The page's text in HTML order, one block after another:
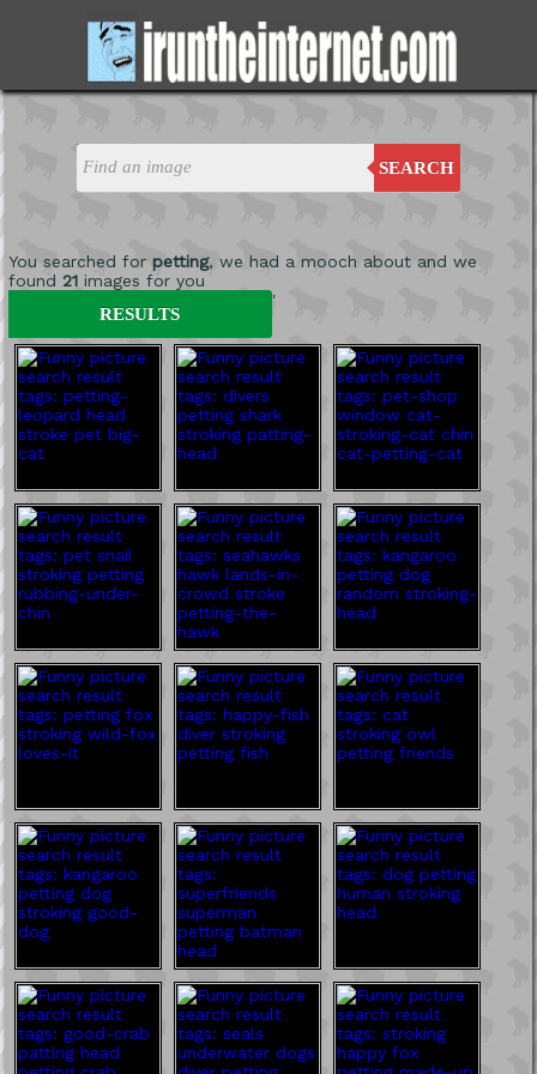
SEARCH
You searched for petting, we had a mooch about and we
found 21images for you
'
RESULTS